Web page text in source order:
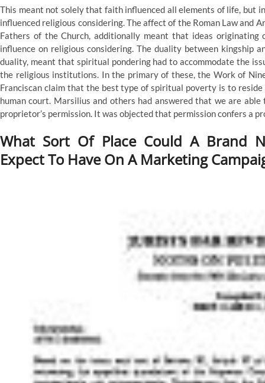
This meant not solely that faith influenced all elements of life, but
influenced religious considering. The affect of the Roman Law
Fathers of the Church, additionally meant that ideas
influence on religious considering. The duality between kingship
duality, meant that spiritual pondering had to accommodate the
the religious institutions. In the primary of these, the Work of
Franciscan claim that the best type of spiritual poverty is to
human court. Marsilius and others had answered that we are
proprietor’s permission. It was objected that permission confers a
What Sort Of Place Could A Brand
Expect To Have On A Marketing